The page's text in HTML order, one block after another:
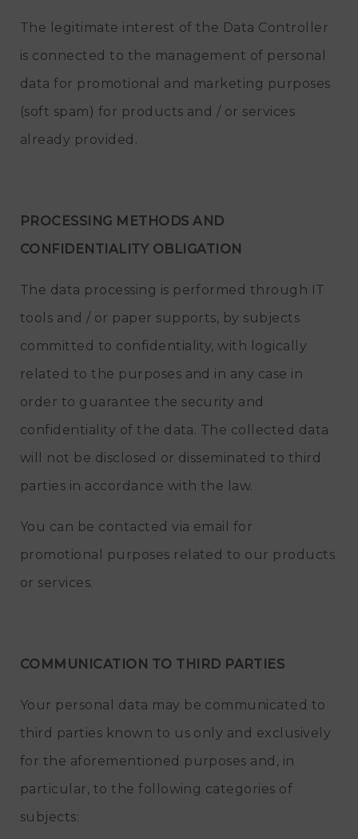
The legitimate interest of the Data Controller
is connected to the management of personal
data for promotional and marketing purposes
(soft spam) for products and / or services
already provided.
PROCESSING METHODS AND
CONFIDENTIALITY OBLIGATION
The data processing is performed through IT
tools and / or paper supports, by subjects
committed to confidentiality, with logically
related to the purposes and in any case in
order to guarantee the security and
confidentiality of the data. The collected data
will not be disclosed or disseminated to third
parties in accordance with the law.
You can be contacted via email for
promotional purposes related to our products
or services.
COMMUNICATION TO THIRD PARTIES
Your personal data may be communicated to
third parties known to us only and exclusively
for the aforementioned purposes and, in
particular, to the following categories of
subjects: